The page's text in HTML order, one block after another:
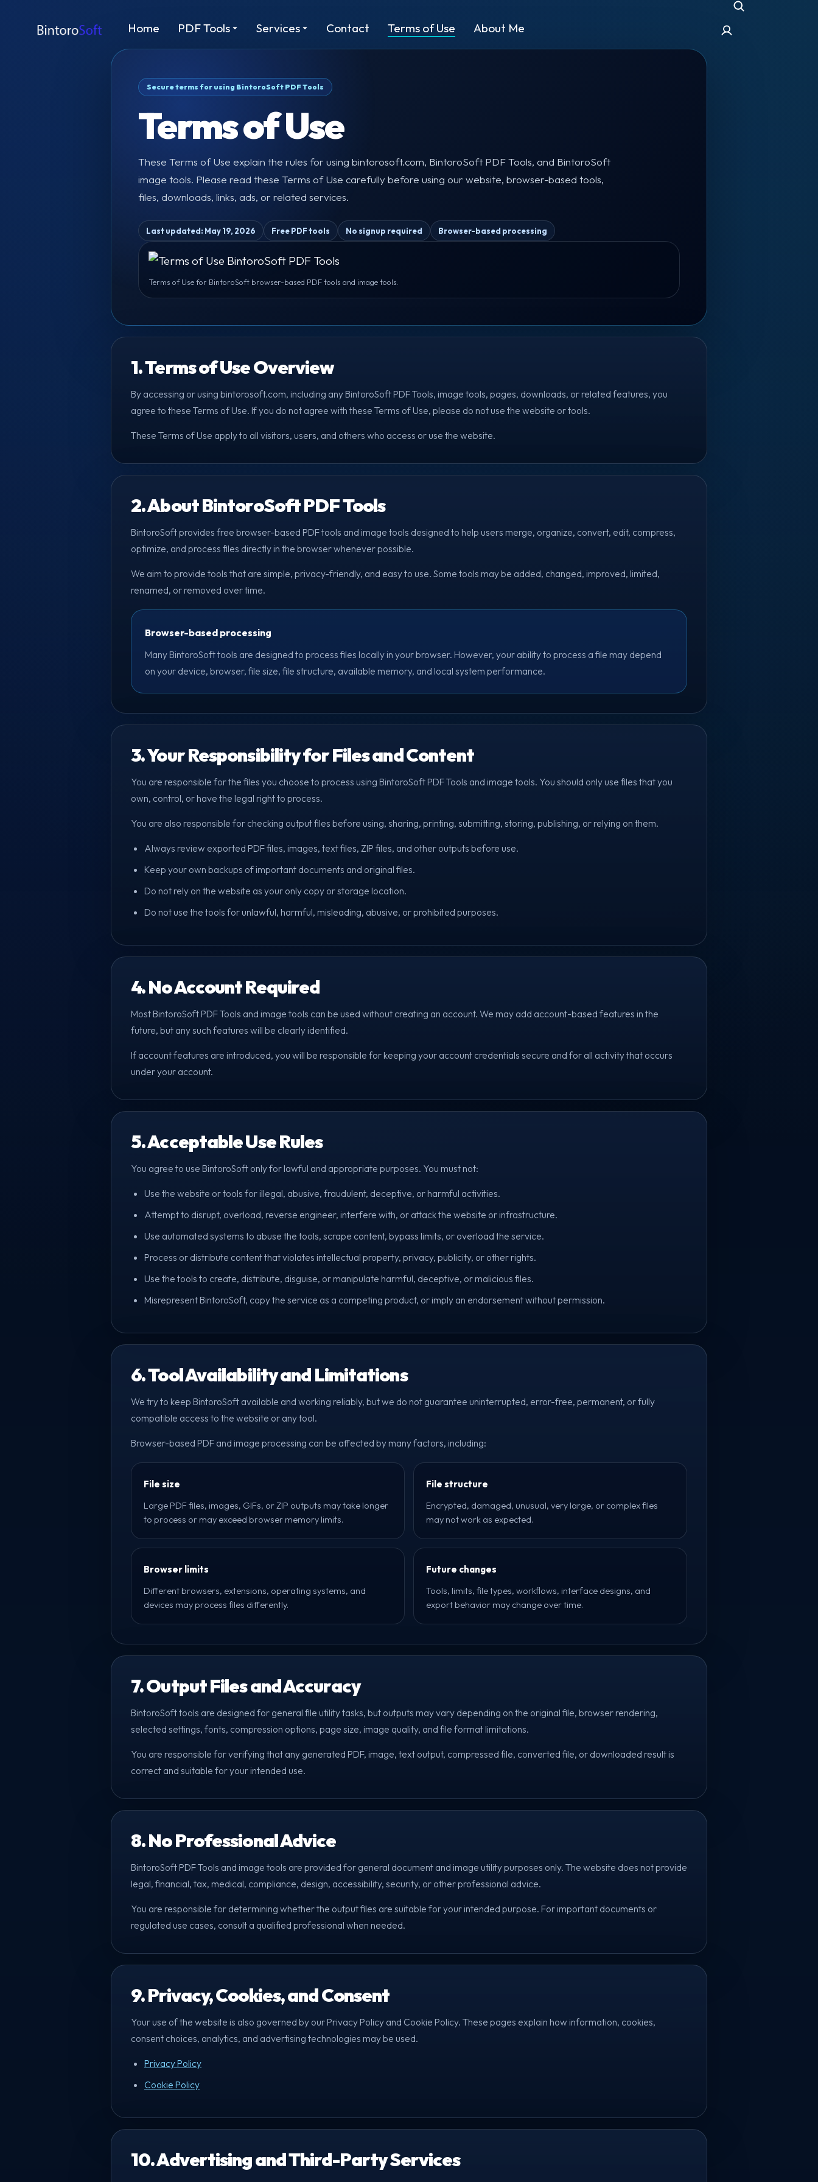
Home PDF Tools Services Contact Terms of Use About Me
Secure terms for using BintoroSoft PDF Tools
Terms of Use
These Terms of Use explain the rules for using bintorosoft.com, BintoroSoft PDF Tools, and BintoroSoft
image tools. Please read these Terms of Use carefully before using our website, browser-based tools,
files, downloads, links, ads, or related services.
Last updated: May 19, 2026 Free PDF tools No signup required Browser-based processing
Terms of Use for BintoroSoft browser-based PDF tools and image tools.
1. Terms of Use Overview
By accessing or using bintorosoft.com, including any BintoroSoft PDF Tools, image tools, pages, downloads, or related features, you
agree to these Terms of Use. If you do not agree with these Terms of Use, please do not use the website or tools.
These Terms of Use apply to all visitors, users, and others who access or use the website.
2. About BintoroSoft PDF Tools
BintoroSoft provides free browser-based PDF tools and image tools designed to help users merge, organize, convert, edit, compress,
optimize, and process files directly in the browser whenever possible.
We aim to provide tools that are simple, privacy-friendly, and easy to use. Some tools may be added, changed, improved, limited,
renamed, or removed over time.
Browser-based processing
Many BintoroSoft tools are designed to process files locally in your browser. However, your ability to process a file may depend
on your device, browser, file size, file structure, available memory, and local system performance.
3. Your Responsibility for Files and Content
You are responsible for the files you choose to process using BintoroSoft PDF Tools and image tools. You should only use files that you
own, control, or have the legal right to process.
You are also responsible for checking output files before using, sharing, printing, submitting, storing, publishing, or relying on them.
Always review exported PDF files, images, text files, ZIP files, and other outputs before use.
Keep your own backups of important documents and original files.
Do not rely on the website as your only copy or storage location.
Do not use the tools for unlawful, harmful, misleading, abusive, or prohibited purposes.
4. No Account Required
Most BintoroSoft PDF Tools and image tools can be used without creating an account. We may add account-based features in the
future, but any such features will be clearly identified.
If account features are introduced, you will be responsible for keeping your account credentials secure and for all activity that occurs
under your account.
5. Acceptable Use Rules
You agree to use BintoroSoft only for lawful and appropriate purposes. You must not:
Use the website or tools for illegal, abusive, fraudulent, deceptive, or harmful activities.
Attempt to disrupt, overload, reverse engineer, interfere with, or attack the website or infrastructure.
Use automated systems to abuse the tools, scrape content, bypass limits, or overload the service.
Process or distribute content that violates intellectual property, privacy, publicity, or other rights.
Use the tools to create, distribute, disguise, or manipulate harmful, deceptive, or malicious files.
Misrepresent BintoroSoft, copy the service as a competing product, or imply an endorsement without permission.
6. Tool Availability and Limitations
We try to keep BintoroSoft available and working reliably, but we do not guarantee uninterrupted, error-free, permanent, or fully
compatible access to the website or any tool.
Browser-based PDF and image processing can be affected by many factors, including:
File size
Large PDF files, images, GIFs, or ZIP outputs may take longer
to process or may exceed browser memory limits.
File structure
Encrypted, damaged, unusual, very large, or complex files
may not work as expected.
Browser limits
Different browsers, extensions, operating systems, and
devices may process files differently.
Future changes
Tools, limits, file types, workflows, interface designs, and
export behavior may change over time.
7. Output Files and Accuracy
BintoroSoft tools are designed for general file utility tasks, but outputs may vary depending on the original file, browser rendering,
selected settings, fonts, compression options, page size, image quality, and file format limitations.
You are responsible for verifying that any generated PDF, image, text output, compressed file, converted file, or downloaded result is
correct and suitable for your intended use.
8. No Professional Advice
BintoroSoft PDF Tools and image tools are provided for general document and image utility purposes only. The website does not provide
legal, financial, tax, medical, compliance, design, accessibility, security, or other professional advice.
You are responsible for determining whether the output files are suitable for your intended purpose. For important documents or
regulated use cases, consult a qualified professional when needed.
9. Privacy, Cookies, and Consent
Your use of the website is also governed by our Privacy Policy and Cookie Policy. These pages explain how information, cookies,
consent choices, analytics, and advertising technologies may be used.
Privacy Policy
Cookie Policy
10. Advertising and Third-Party Services